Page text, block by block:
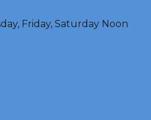
Friday, Saturday Noon